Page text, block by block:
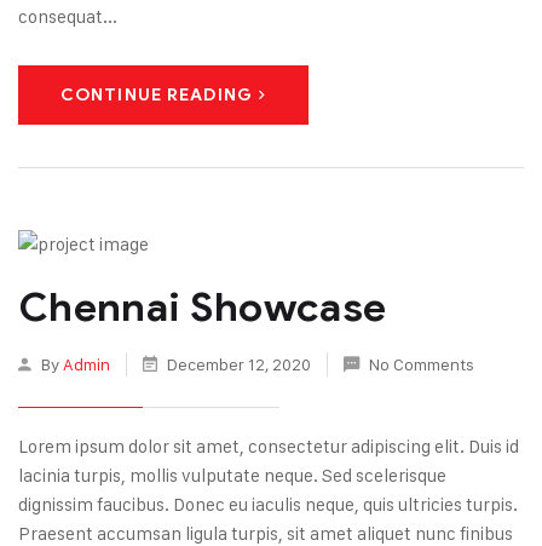
consequat...
CONTINUE READING
Chennai Showcase
By Admin December 12, 2020 No Comments
Lorem ipsum dolor sit amet, consectetur adipiscing elit. Duis id
lacinia turpis, mollis vulputate neque. Sed scelerisque
dignissim faucibus. Donec eu iaculis neque, quis ultricies turpis.
Praesent accumsan ligula turpis, sit amet aliquet nunc finibus